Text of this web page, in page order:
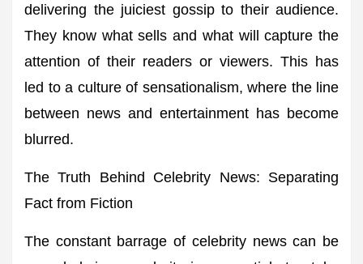
delivering the juiciest gossip to their audience.
They know what sells and what will capture the
attention of their readers or viewers. This has
led to a culture of sensationalism, where the line
between news and entertainment has become
blurred.
The Truth Behind Celebrity News: Separating
Fact from Fiction
The constant barrage of celebrity news can be